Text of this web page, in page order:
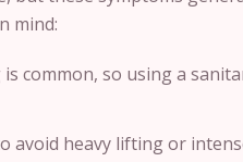
mind:
common, so using a
avoid heavy lifting or